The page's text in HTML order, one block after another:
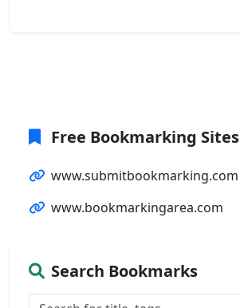
Free Bookmarking Sites
www.submitbookmarking.com
www.bookmarkingarea.com
Search Bookmarks